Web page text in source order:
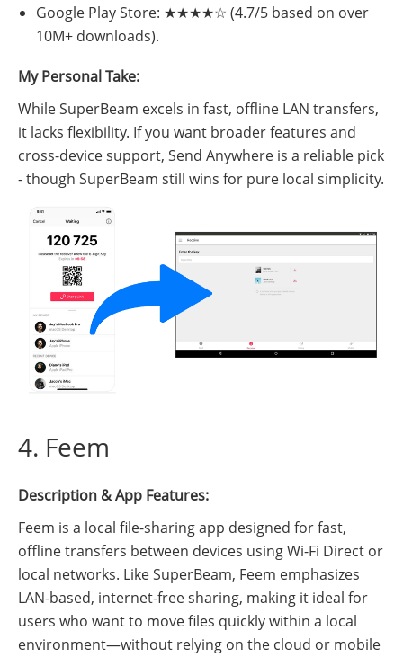
Google Play Store: ★★★★☆ (4.7/5 based on over
10M+ downloads).
My Personal Take:
While SuperBeam excels in fast, offline LAN transfers,
it lacks flexibility. If you want broader features and
cross-device support, Send Anywhere is a reliable pick
- though SuperBeam still wins for pure local simplicity.
4. Feem
Description & App Features:
Feem is a local file-sharing app designed for fast,
offline transfers between devices using Wi-Fi Direct or
local networks. Like SuperBeam, Feem emphasizes
LAN-based, internet-free sharing, making it ideal for
users who want to move files quickly within a local
environment—without relying on the cloud or mobile